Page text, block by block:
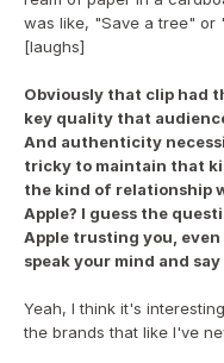
was like, "Save a tree" or
[laughs]
Obviously that clip had
key quality that
And authenticity
tricky to maintain that
the kind of relationship
Apple? I guess the
Apple trusting you,
speak your mind and
Yeah, I think it's
the brands that like I've